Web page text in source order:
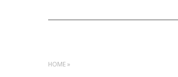
HOME